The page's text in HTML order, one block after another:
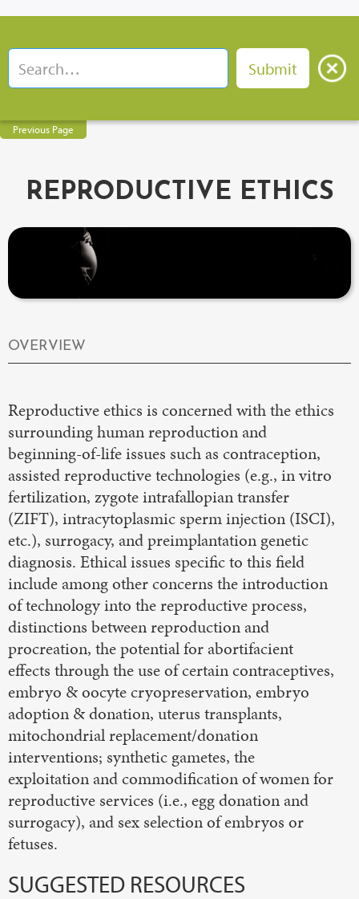
Previous Page
REPRODUCTIVE ETHICS
OVERVIEW
Reproductive ethics is concerned with the ethics
surrounding human reproduction and
beginning-of-life issues such as contraception,
assisted reproductive technologies (e.g., in vitro
fertilization, zygote intrafallopian transfer
(ZIFT), intracytoplasmic sperm injection (ISCI),
etc.), surrogacy, and preimplantation genetic
diagnosis. Ethical issues specific to this field
include among other concerns the introduction
of technology into the reproductive process,
distinctions between reproduction and
procreation, the potential for abortifacient
effects through the use of certain contraceptives,
embryo & oocyte cryopreservation, embryo
adoption & donation, uterus transplants,
mitochondrial replacement/donation
interventions; synthetic gametes, the
exploitation and commodification of women for
reproductive services (i.e., egg donation and
surrogacy), and sex selection of embryos or
fetuses.
SUGGESTED RESOURCES